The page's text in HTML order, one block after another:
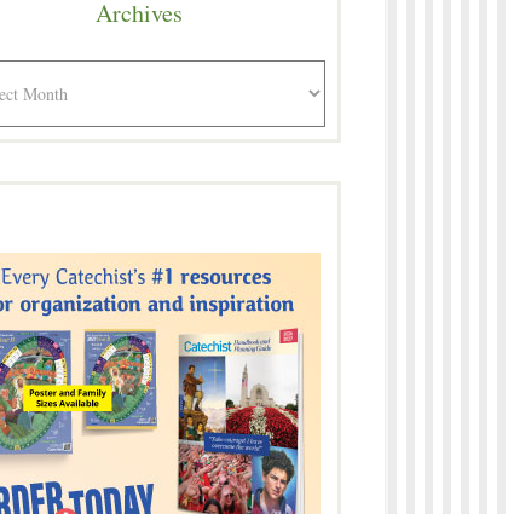
Archives